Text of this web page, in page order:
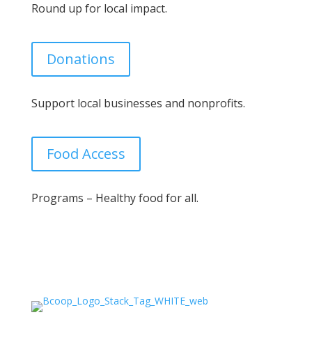
Round up for local impact.
Donations
Support local businesses and nonprofits.
Food Access
Programs – Healthy food for all.